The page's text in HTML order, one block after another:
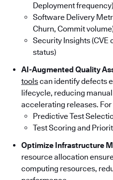
Deployment frequency)
Software Delivery
Churn, Commit
Security Insights (CVE
status)
AI-Augmented Quality
toolscan identify defects
lifecycle, reducing
accelerating releases. For
Predictive Test
Test Scoring and
Optimize Infrastructure
resource allocation
computing resources,